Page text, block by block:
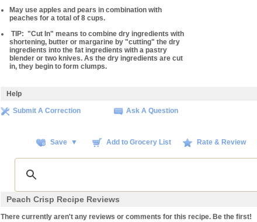
May use apples and pears in combination with
peaches for a total of 8 cups.
TIP: "Cut In" means to combine dry ingredients with
shortening, butter or margarine by "cutting" the dry
ingredients into the fat ingredients with a pastry
blender or two knives. As the dry ingredients are cut
in, they begin to form clumps.
Help
Submit A Correction Ask A Question
Save ▼ Add to Grocery List Rate & Review
Peach Crisp Recipe Reviews
There currently aren't any reviews or comments for this recipe. Be the first!